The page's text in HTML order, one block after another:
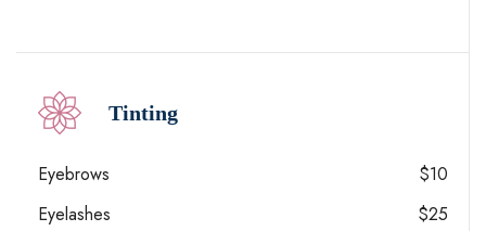
Tinting
Eyebrows
$10
Eyelashes
$25